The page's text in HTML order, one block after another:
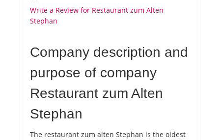
Write a Review for Restaurant zum Alten
Stephan
Company description and
purpose of company
Restaurant zum Alten
Stephan
The restaurant zum alten Stephan is the oldest